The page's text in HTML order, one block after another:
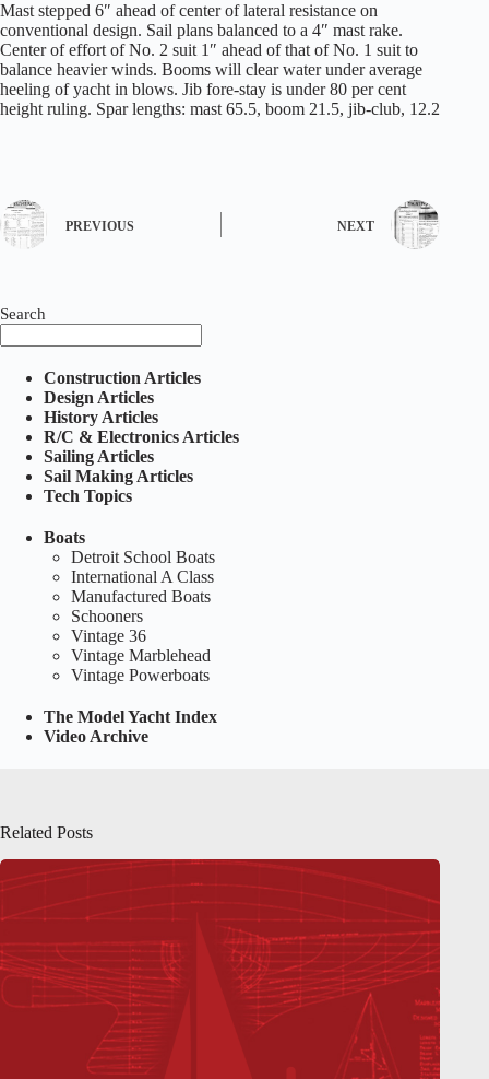
Mast stepped 6″ ahead of center of lateral resistance on
conventional design. Sail plans balanced to a 4″ mast rake.
Center of effort of No. 2 suit 1″ ahead of that of No. 1 suit to
balance heavier winds. Booms will clear water under average
heeling of yacht in blows. Jib fore-stay is under 80 per cent
height ruling. Spar lengths: mast 65.5, boom 21.5, jib-club, 12.2
PREVIOUS NEXT
Search
Construction Articles
Design Articles
History Articles
R/C & Electronics Articles
Sailing Articles
Sail Making Articles
Tech Topics
Boats
Detroit School Boats
International A Class
Manufactured Boats
Schooners
Vintage 36
Vintage Marblehead
Vintage Powerboats
The Model Yacht Index
Video Archive
Related Posts